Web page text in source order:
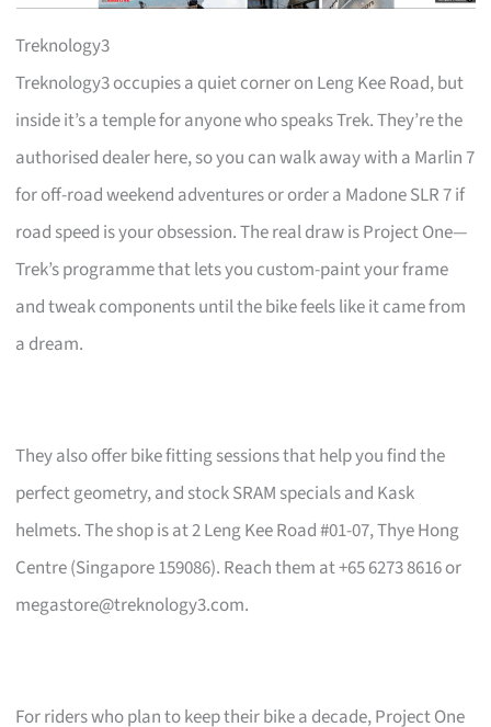
Treknology3
Treknology3 occupies a quiet corner on Leng Kee Road, but
inside it’s a temple for anyone who speaks Trek. They’re the
authorised dealer here, so you can walk away with a Marlin 7
for off-road weekend adventures or order a Madone SLR 7 if
road speed is your obsession. The real draw is Project One—
Trek’s programme that lets you custom-paint your frame
and tweak components until the bike feels like it came from
a dream.
They also offer bike fitting sessions that help you find the
perfect geometry, and stock SRAM specials and Kask
helmets. The shop is at 2 Leng Kee Road #01-07, Thye Hong
Centre (Singapore 159086). Reach them at +65 6273 8616 or
megastore@treknology3.com.
For riders who plan to keep their bike a decade, Project One